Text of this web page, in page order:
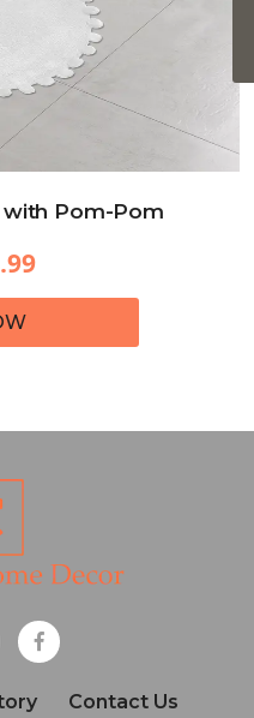
with Pom-Pom
Contact Us